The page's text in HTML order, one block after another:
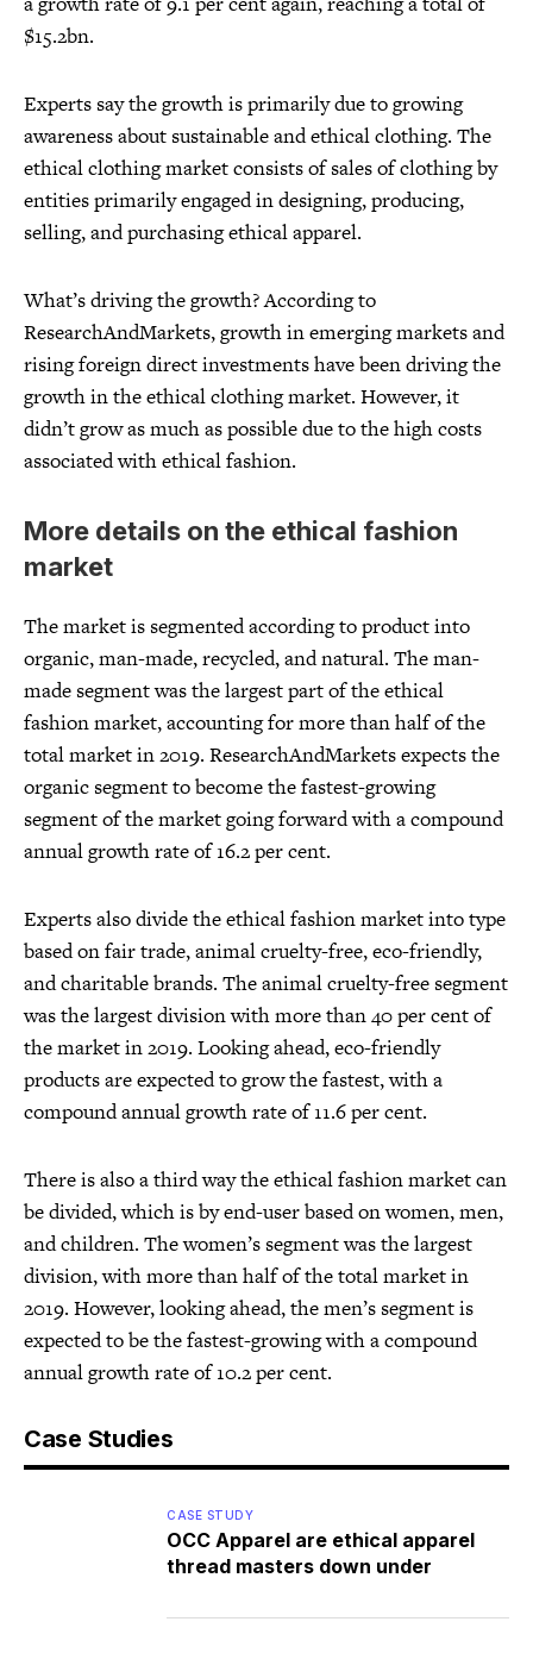
$15.2bn.
Experts say the growth is primarily due to growing
awareness about sustainable and ethical clothing. The
ethical clothing market consists of sales of clothing by
entities primarily engaged in designing, producing,
selling, and purchasing ethical apparel.
What’s driving the growth? According to
ResearchAndMarkets, growth in emerging markets and
rising foreign direct investments have been driving the
growth in the ethical clothing market. However, it
didn’t grow as much as possible due to the high costs
associated with ethical fashion.
More details on the ethical fashion
market
The market is segmented according to product into
organic, man-made, recycled, and natural. The man-
made segment was the largest part of the ethical
fashion market, accounting for more than half of the
total market in 2019. ResearchAndMarkets expects the
organic segment to become the fastest-growing
segment of the market going forward with a compound
annual growth rate of 16.2 per cent.
Experts also divide the ethical fashion market into type
based on fair trade, animal cruelty-free, eco-friendly,
and charitable brands. The animal cruelty-free segment
was the largest division with more than 40 per cent of
the market in 2019. Looking ahead, eco-friendly
products are expected to grow the fastest, with a
compound annual growth rate of 11.6 per cent.
There is also a third way the ethical fashion market can
be divided, which is by end-user based on women, men,
and children. The women’s segment was the largest
division, with more than half of the total market in
2019. However, looking ahead, the men’s segment is
expected to be the fastest-growing with a compound
annual growth rate of 10.2 per cent.
Case Studies
CASE STUDY
OCC Apparel are ethical apparel
thread masters down under